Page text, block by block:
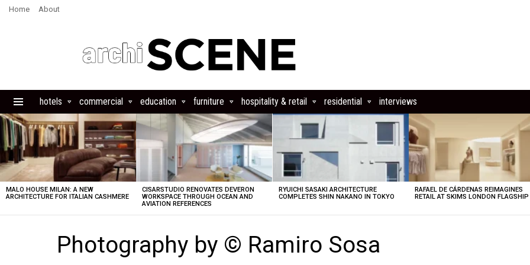
Home About
hotels commercial education furniture hospitality & retail residential interviews
LATEST
STORIES
MALO HOUSE MILAN: A NEW
ARCHITECTURE FOR ITALIAN CASHMERE
CISARSTUDIO RENOVATES DEVERON
WORKSPACE THROUGH OCEAN AND
AVIATION REFERENCES
RYUICHI SASAKI ARCHITECTURE
COMPLETES SHIN NAKANO IN TOKYO
RAFAEL DE CÁRDENAS REIMAGINES
RETAIL AT SKIMS LONDON FLAGSHIP
Photography by © Ramiro Sosa